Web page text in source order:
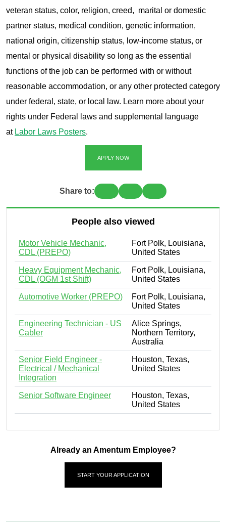
veteran status, color, religion, creed, marital or domestic
partner status, medical condition, genetic information,
national origin, citizenship status, low-income status, or
mental or physical disability so long as the essential
functions of the job can be performed with or without
reasonable accommodation, or any other protected category
under federal, state, or local law. Learn more about your
rights under Federal laws and supplemental language
at Labor Laws Posters.
APPLY NOW
Share to:
People also viewed
Motor Vehicle Mechanic,
CDL (PREPO)
Fort Polk, Louisiana,
United States
Heavy Equipment Mechanic,
CDL (OGM 1st Shift)
Fort Polk, Louisiana,
United States
Automotive Worker (PREPO)
Fort Polk, Louisiana,
United States
Engineering Technician - US
Cabler
Alice Springs,
Northern Territory,
Australia
Senior Field Engineer -
Electrical / Mechanical
Integration
Houston, Texas,
United States
Senior Software Engineer
Houston, Texas,
United States
Already an Amentum Employee?
START YOUR APPLICATION